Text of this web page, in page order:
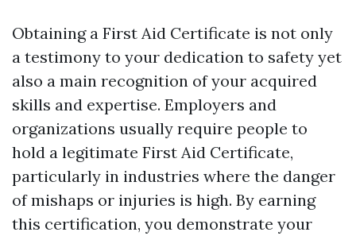
Obtaining a First Aid Certificate is not only
a testimony to your dedication to safety yet
also a main recognition of your acquired
skills and expertise. Employers and
organizations usually require people to
hold a legitimate First Aid Certificate,
particularly in industries where the danger
of mishaps or injuries is high. By earning
this certification, you demonstrate your